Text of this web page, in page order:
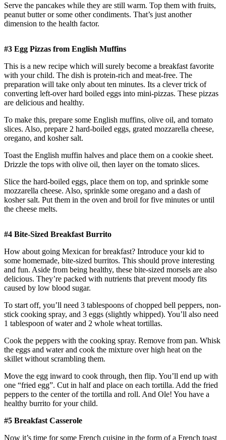
Serve the pancakes while they are still warm. Top them with fruits,
peanut butter or some other condiments. That’s just another
dimension to the health factor.
#3 Egg Pizzas from English Muffins
This is a new recipe which will surely become a breakfast favorite
with your child. The dish is protein-rich and meat-free. The
preparation will take only about ten minutes. Its a clever trick of
converting left-over hard boiled eggs into mini-pizzas. These pizzas
are delicious and healthy.
To make this, prepare some English muffins, olive oil, and tomato
slices. Also, prepare 2 hard-boiled eggs, grated mozzarella cheese,
oregano, and kosher salt.
Toast the English muffin halves and place them on a cookie sheet.
Drizzle the tops with olive oil, then layer on the tomato slices.
Slice the hard-boiled eggs, place them on top, and sprinkle some
mozzarella cheese. Also, sprinkle some oregano and a dash of
kosher salt. Put them in the oven and broil for five minutes or until
the cheese melts.
#4 Bite-Sized Breakfast Burrito
How about going Mexican for breakfast? Introduce your kid to
some homemade, bite-sized burritos. This should prove interesting
and fun. Aside from being healthy, these bite-sized morsels are also
delicious. They’re packed with nutrients that prevent moody fits
caused by low blood sugar.
To start off, you’ll need 3 tablespoons of chopped bell peppers, non-
stick cooking spray, and 3 eggs (slightly whipped). You’ll also need
1 tablespoon of water and 2 whole wheat tortillas.
Cook the peppers with the cooking spray. Remove from pan. Whisk
the eggs and water and cook the mixture over high heat on the
skillet without scrambling them.
Move the egg inward to cook through, then flip. You’ll end up with
one “fried egg”. Cut in half and place on each tortilla. Add the fried
peppers to the center of the tortilla and roll. And Ole! You have a
healthy burrito for your child.
#5 Breakfast Casserole
Now it’s time for some French cuisine in the form of a French toast